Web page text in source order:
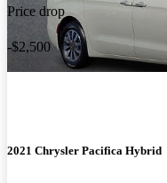
Price drop
-$2,500
2021 Chrysler Pacifica Hybrid